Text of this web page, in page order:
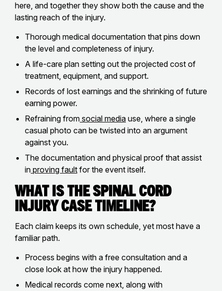
here, and together they show both the cause and the
lasting reach of the injury.
Thorough medical documentation that pins down
the level and completeness of injury.
A life-care plan setting out the projected cost of
treatment, equipment, and support.
Records of lost earnings and the shrinking of future
earning power.
Refraining from social media use, where a single
casual photo can be twisted into an argument
against you.
The documentation and physical proof that assist
in proving fault for the event itself.
What Is The Spinal Cord
Injury Case Timeline?
Each claim keeps its own schedule, yet most have a
familiar path.
Process begins with a free consultation and a
close look at how the injury happened.
Medical records come next, along with